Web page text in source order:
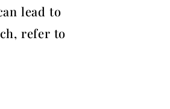
lead to
refer to